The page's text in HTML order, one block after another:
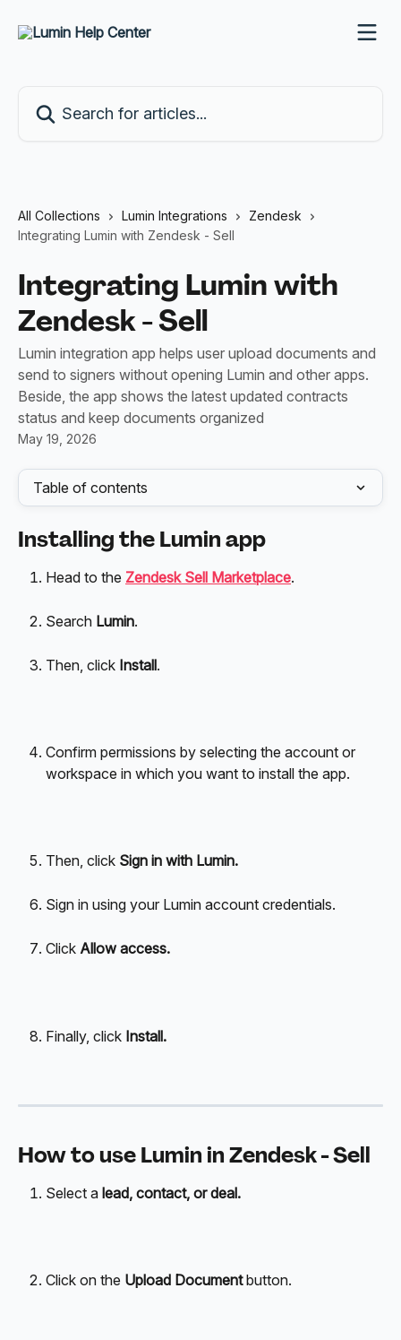
All Collections Lumin Integrations
Zendesk
Integrating Lumin with Zendesk - Sell
Integrating Lumin with
Zendesk - Sell
Lumin integration app helps user upload documents and
send to signers without opening Lumin and other apps.
Beside, the app shows the latest updated contracts
status and keep documents organized
May 19, 2026
Table of contents
Installing the Lumin app
Head to the Zendesk Sell Marketplace.
Search Lumin.
Then, click Install.
Confirm permissions by selecting the account or
workspace in which you want to install the app.
Then, click Sign in with Lumin.
Sign in using your Lumin account credentials.
Click Allow access.
Finally, click Install.
How to use Lumin in Zendesk - Sell
Select a lead, contact, or deal.
Click on the Upload Document button.